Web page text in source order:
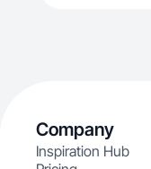
Company
Inspiration Hub